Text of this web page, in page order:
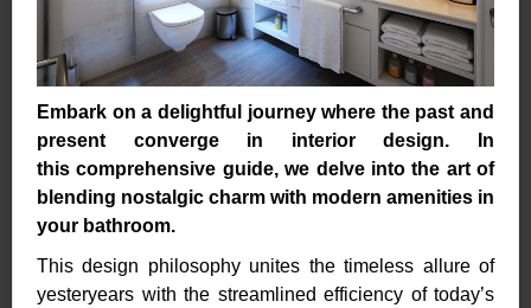
Embark on a delightful journey where the past and
present converge in interior design. In
thiscomprehensive guide, we delve into the art of
blending nostalgic charm with modern amenities in
your bathroom.
This design philosophy unites the timeless allure of
yesteryears with the streamlined efficiency of today’s